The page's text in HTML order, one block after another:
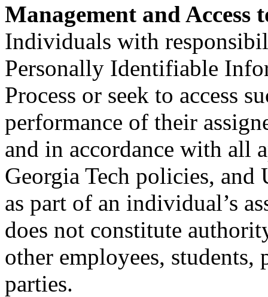
Management and Access
Individuals with
Personally Identifiable
Process or seek to access
performance of their
and in accordance with all
Georgia Tech policies, and
as part of an individual’s
does not constitute
other employees,
parties.